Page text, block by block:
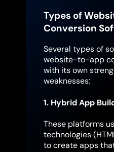
Types of
Conversion
Several types of
website-to-app
with its own
weaknesses:
1. Hybrid App
These platforms
technologies
to create apps